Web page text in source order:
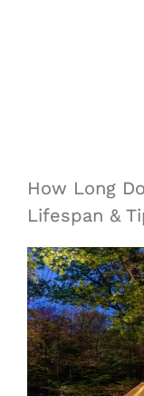
How Long
Lifespan &